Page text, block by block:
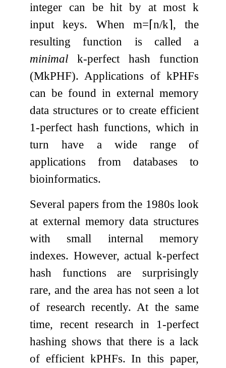
integer can be hit by at most k
input keys. When m=⌈n/k⌉, the
resulting function is called a
minimal
k-perfect hash function
(MkPHF). Applications of kPHFs
can be found in external memory
data structures or to create efficient
1-perfect hash functions, which in
turn have a wide range of
applications from databases to
bioinformatics.
Several papers from the 1980s look
at external memory data structures
with small internal memory
indexes. However, actual k-perfect
hash functions are surprisingly
rare, and the area has not seen a lot
of research recently. At the same
time, recent research in 1-perfect
hashing shows that there is a lack
of efficient kPHFs. In this paper,